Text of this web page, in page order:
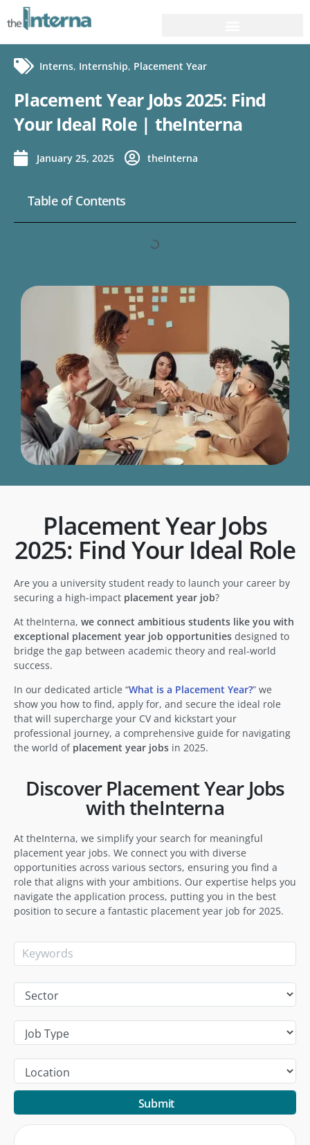
Interns, Internship, Placement Year
Placement Year Jobs 2025: Find
Your Ideal Role | theInterna
January 25, 2025 theInterna
Table of Contents
Placement Year Jobs
2025: Find Your Ideal Role
Are you a university student ready to launch your career by
securing a high-impact placement year job?
At theInterna, we connect ambitious students like you with
exceptional placement year job opportunities designed to
bridge the gap between academic theory and real-world
success.
In our dedicated article “What is a Placement Year?” we
show you how to find, apply for, and secure the ideal role
that will supercharge your CV and kickstart your
professional journey, a comprehensive guide for navigating
the world of placement year jobs in 2025.
Discover Placement Year Jobs
with theInterna
At theInterna, we simplify your search for meaningful
placement year jobs. We connect you with diverse
opportunities across various sectors, ensuring you find a
role that aligns with your ambitions. Our expertise helps you
navigate the application process, putting you in the best
position to secure a fantastic placement year job for 2025.
Submit